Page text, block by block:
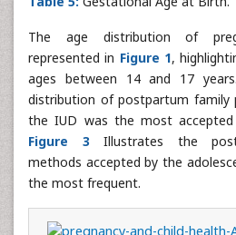
The age distribution of
represented in Figure 1,
ages between 14 and 17
distribution of postpartum family
the IUD was the most
Figure 3Illustrates the
methods accepted by the
the most frequent.